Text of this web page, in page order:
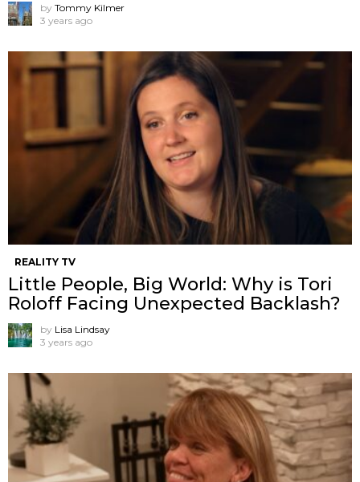
by Tommy Kilmer
3 years ago
REALITY TV
Little People, Big World: Why is Tori
Roloff Facing Unexpected Backlash?
by Lisa Lindsay
3 years ago